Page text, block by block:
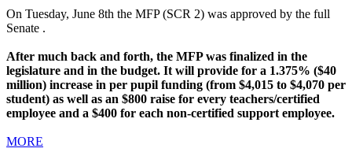
On Tuesday, June 8th the MFP (SCR 2) was approved by the full
Senate .
After much back and forth, the MFP was finalized in the
legislature and in the budget. It will provide for a 1.375% ($40
million) increase in per pupil funding (from $4,015 to $4,070 per
student) as well as an $800 raise for every teachers/certified
employee and a $400 for each non-certified support employee.
MORE